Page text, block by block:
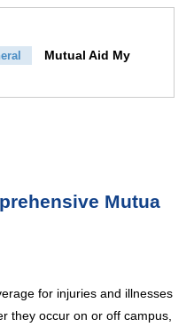
Mutual Aid My
Mutua
for injuries and illnesses
they occur on or off campus,